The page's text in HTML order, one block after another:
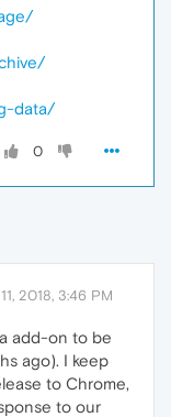
data/
0
2018, 3:46 PM
add-on to be
ago). I keep
to Chrome,
to our